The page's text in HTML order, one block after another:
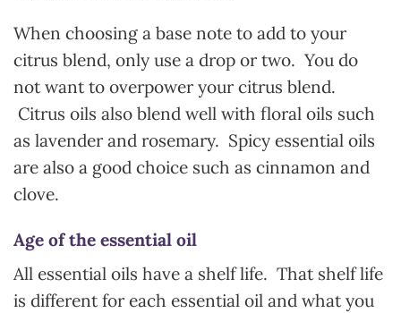
When choosing a base note to add to your
citrus blend, only use a drop or two. You do
not want to overpower your citrus blend.
Citrus oils also blend well with floral oils such
as lavender and rosemary. Spicy essential oils
are also a good choice such as cinnamon and
clove.
Age of the essential oil
All essential oils have a shelf life. That shelf life
is different for each essential oil and what you